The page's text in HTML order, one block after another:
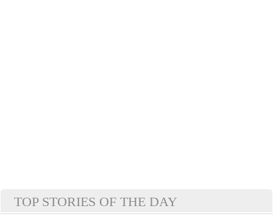
TOP STORIES OF THE DAY